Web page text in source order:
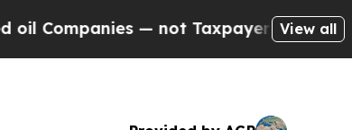
— not Taxpayers — the Chance to Cash
View all